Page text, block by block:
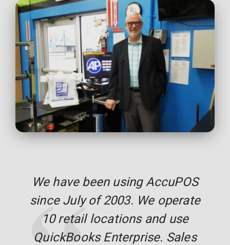
We have been using AccuPOS
since July of 2003. We operate
10 retail locations and use
QuickBooks Enterprise. Sales